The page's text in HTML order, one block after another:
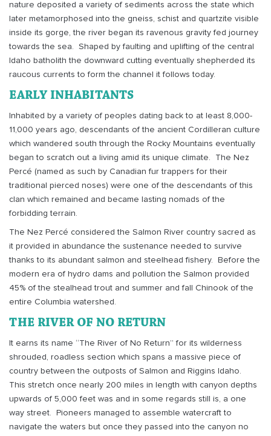
nature deposited a variety of sediments across the state which
later metamorphosed into the gneiss, schist and quartzite visible
inside its gorge, the river began its ravenous gravity fed journey
towards the sea.
Shaped by faulting and uplifting of the central
Idaho batholith the downward cutting eventually shepherded its
raucous currents to form the channel it follows today.
EARLY INHABITANTS
Inhabited by a variety of peoples dating back to at least 8,000-
11,000 years ago, descendants of the ancient Cordilleran culture
which wandered south through the Rocky Mountains eventually
began to scratch out a living amid its unique climate.
The Nez
Percé (named as such by Canadian fur trappers for their
traditional pierced noses) were one of the descendants of this
clan which remained and became lasting nomads of the
forbidding terrain.
The Nez Percé considered the Salmon River country sacred as
it provided in abundance the sustenance needed to survive
thanks to its abundant salmon and steelhead fishery.
Before the
modern era of hydro dams and pollution the Salmon provided
45% of the stealhead trout and summer and fall Chinook of the
entire Columbia watershed.
THE RIVER OF NO RETURN
It earns its name “The River of No Return” for its wilderness
shrouded, roadless section which spans a massive piece of
country between the outposts of Salmon and Riggins Idaho.
This stretch once nearly 200 miles in length with canyon depths
upwards of 5,000 feet was and in some regards still is, a one
way street.
Pioneers managed to assemble watercraft to
navigate the waters but once they passed into the canyon no